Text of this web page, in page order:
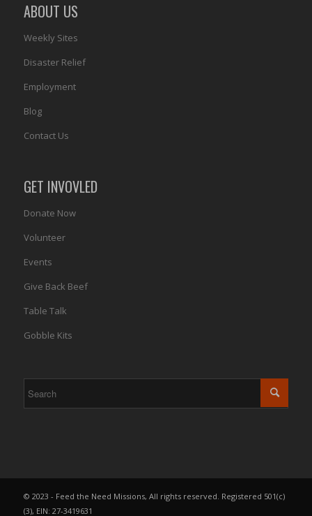
ABOUT US
Weekly Sites
Disaster Relief
Employment
Blog
Contact Us
GET INVOVLED
Donate Now
Volunteer
Events
Give Back Beef
Table Talk
Gobble Kits
© 2023 - Feed the Need Missions, All rights reserved. Registered 501(c)
(3), EIN: 27-3419631